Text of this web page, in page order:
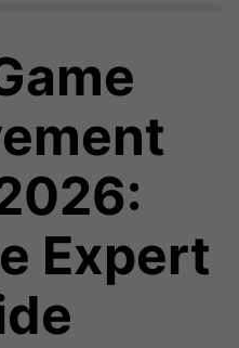
Expert